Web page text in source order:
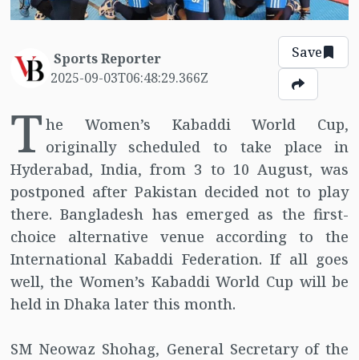
Sports Reporter
2025-09-03T06:48:29.366Z
Save
T he Women’s Kabaddi World Cup,
originally scheduled to take place in
Hyderabad, India, from 3 to 10 August, was
postponed after Pakistan decided not to play
there. Bangladesh has emerged as the first-
choice alternative venue according to the
International Kabaddi Federation. If all goes
well, the Women’s Kabaddi World Cup will be
held in Dhaka later this month.
SM Neowaz Shohag, General Secretary of the